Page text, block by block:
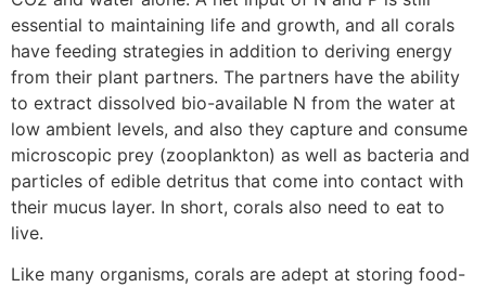
essential to maintaining life and growth, and all corals
have feeding strategies in addition to deriving energy
from their plant partners. The partners have the ability
to extract dissolved bio-available N from the water at
low ambient levels, and also they capture and consume
microscopic prey (zooplankton) as well as bacteria and
particles of edible detritus that come into contact with
their mucus layer. In short, corals also need to eat to
live.
Like many organisms, corals are adept at storing food-